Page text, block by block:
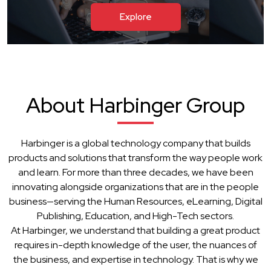
Explore
About Harbinger Group
Harbinger is a global technology company that builds
products and solutions that transform the way people work
and learn. For more than three decades, we have been
innovating alongside organizations that are in the people
business—serving the Human Resources, eLearning, Digital
Publishing, Education, and High-Tech sectors.
At Harbinger, we understand that building a great product
requires in-depth knowledge of the user, the nuances of
the business, and expertise in technology. That is why we